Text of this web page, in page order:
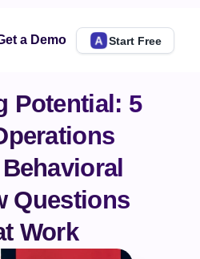
Potential: 5
Questions
Work
a Demo Start Free